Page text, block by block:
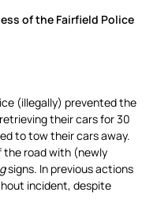
of the Fairfield Police
(illegally) prevented the
their cars for 30
to tow their cars away.
the road with (newly
signs. In previous actions
incident, despite